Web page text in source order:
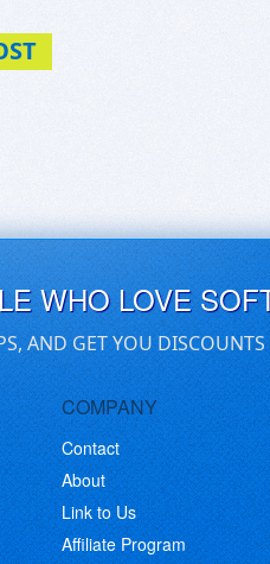
WHO LOVE
AND GET YOU
COMPANY
Contact
About
Link to Us
Affiliate Program